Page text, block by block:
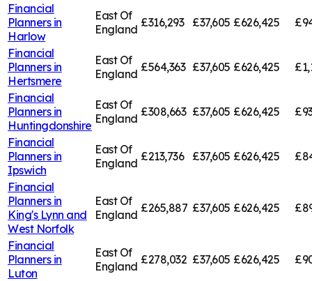
Financial
Planners in
Harlow
East Of
England £316,293 £37,605 £626,425
Financial
Planners in
Hertsmere
East Of
England £564,363 £37,605 £626,425
Financial
Planners in
Huntingdonshire
East Of
England £308,663 £37,605 £626,425
Financial
Planners in
Ipswich
East Of
England £213,736 £37,605 £626,425
Financial
Planners in
King's Lynn and
West Norfolk
East Of
England £265,887 £37,605 £626,425
Financial
Planners in
Luton
East Of
England £278,032 £37,605 £626,425